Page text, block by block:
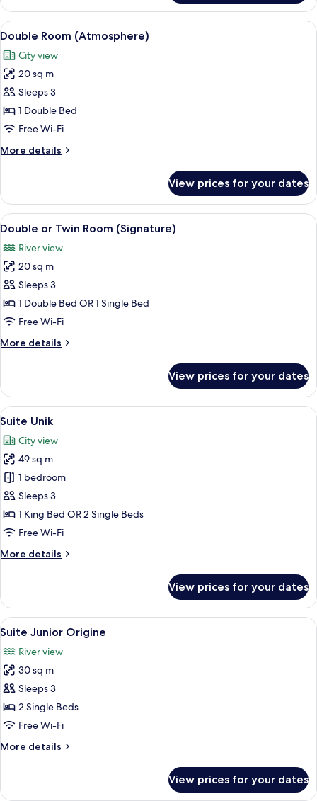
or
Twin
Room
View
all
photos
for
Double
Room
(Atmosphere)
A hotel room with a bed, a chair, a
6
Double Room (Atmosphere)
City view
20 sq m
Sleeps 3
1 Double Bed
Free Wi-Fi
More details
More
Room
(Atmosphere)
View prices for your dates
View
all
photos
for
Double
or
Twin
(Signature)
A hotel room with a bed, a desk
11
Double or Twin Room (Signature)
River view
20 sq m
Sleeps 3
1 Double Bed OR 1 Single Bed
Free Wi-Fi
More details
More
or
Twin
Room
View prices for your dates
View
all
photos
for
Suite
Unik
A modern hotel room with a large
18
Suite Unik
City view
49 sq m
1 bedroom
Sleeps 3
1 King Bed OR 2 Single Beds
Free Wi-Fi
More details
More
Unik
View prices for your dates
View
all
photos
for
Suite
Junior
Origine
Suite Junior Origine | Premium
10
Suite Junior Origine
River view
30 sq m
Sleeps 3
2 Single Beds
Free Wi-Fi
More details
More
Junior
View prices for your dates